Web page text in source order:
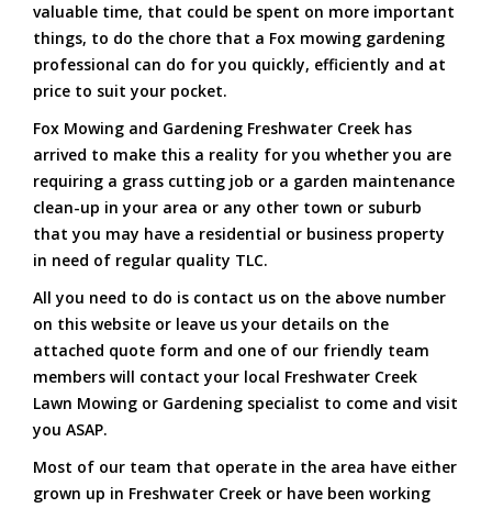
valuable time, that could be spent on more important
things, to do the chore that a Fox mowing gardening
professional can do for you quickly, efficiently and at
price to suit your pocket.
Fox Mowing and Gardening Freshwater Creek has
arrived to make this a reality for you whether you are
requiring a grass cutting job or a garden maintenance
clean-up in your area or any other town or suburb
that you may have a residential or business property
in need of regular quality TLC.
All you need to do is contact us on the above number
on this website or leave us your details on the
attached quote form and one of our friendly team
members will contact your local Freshwater Creek
Lawn Mowing or Gardening specialist to come and visit
you ASAP.
Most of our team that operate in the area have either
grown up in Freshwater Creek or have been working